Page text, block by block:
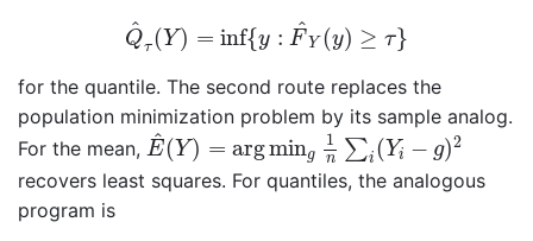
^
Qτ ( Y) = inf{y : ^
F Y (y) ≥ τ}
Q^τ( = inf F^ ( y
for the quantile. The second route replaces the
population minimization problem by its sample analog.
For the mean, ^
E(Y) = argming
1
n ∑i (Yi − g)2
E^(Y)=argming1 n∑i(Y i−g)2
recovers least squares. For quantiles, the analogous
program is